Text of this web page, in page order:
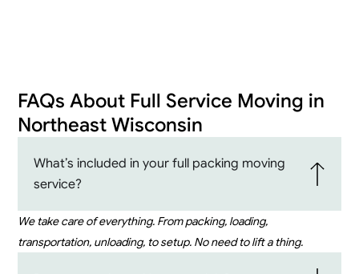
FAQs About Full Service Moving in
Northeast Wisconsin
What’s included in your full packing moving
service?
We take care of everything. From packing, loading,
transportation, unloading, to setup. No need to lift a thing.